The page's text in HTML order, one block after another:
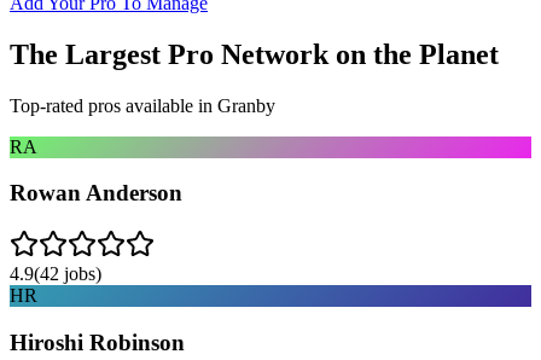
The Largest Pro Network on the Planet
Top-rated pros available in Granby
RA
Rowan Anderson
4.9(42 jobs)
HR
Hiroshi Robinson